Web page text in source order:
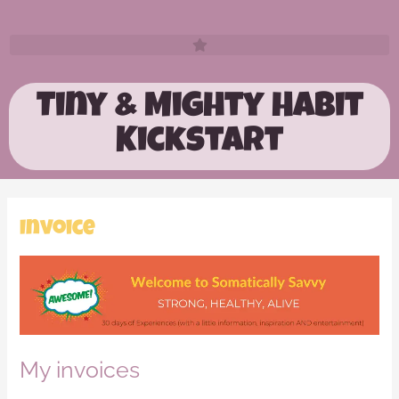
Tiny & Mighty Habit
Kickstart
Invoice
My invoices